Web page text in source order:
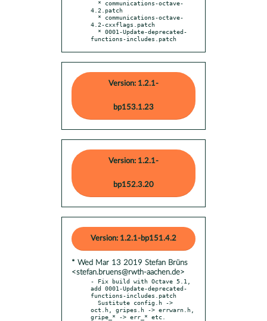
4.2.patch
4.2-cxxflags.patch
functions-includes.patch
Version: 1.2.1-
bp153.1.23
Version: 1.2.1-
bp152.3.20
Version: 1.2.1-bp151.4.2
* Wed Mar 13 2019 Stefan Brüns
<stefan.bruens@rwth-aachen.de>
- Fix build with Octave 5.1,
add 0001-Update-deprecated-
functions-includes.patch
oct.h, gripes.h -> errwarn.h,
gripe_* -> err_* etc.